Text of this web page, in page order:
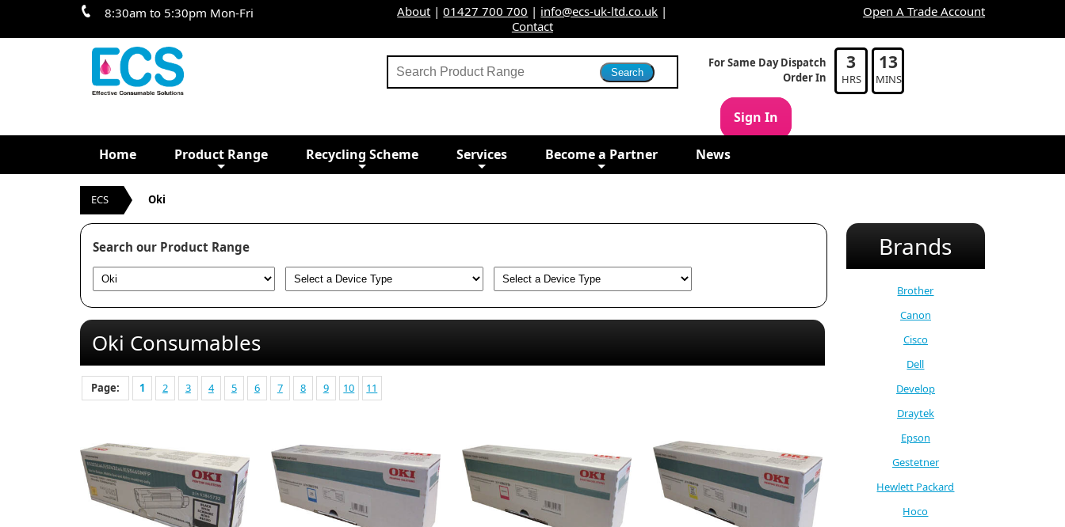
8:30am to 5:30pm Mon-Fri About |01427 700 700 | info@ecs-uk-ltd.co.uk |
Contact
Open A Trade Account
For Same Day Dispatch
Order In
3
HRS
13
MINS
Sign In
Home Product Range Recycling Scheme Services Become a Partner News
ECS Oki
Search our Product Range
Oki Consumables
Page: 1 2 3 4 5 6 7 8 9 10 11
Brands
Brother
Canon
Cisco
Dell
Develop
Draytek
Epson
Gestetner
Hewlett Packard
Hoco